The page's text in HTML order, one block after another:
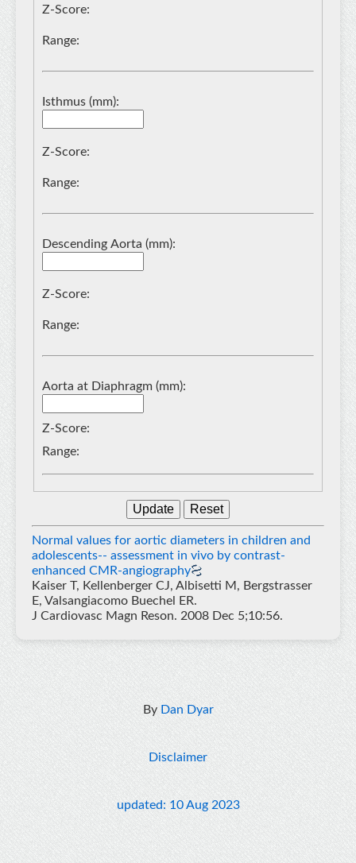
Z-Score:
Range:
Isthmus (mm):
Z-Score:
Range:
Descending Aorta (mm):
Z-Score:
Range:
Aorta at Diaphragm (mm):
Z-Score:
Range:
Normal values for aortic diameters in children and
adolescents-- assessment in vivo by contrast-
enhanced CMR-angiography
Kaiser T, Kellenberger CJ, Albisetti M, Bergstrasser
E, Valsangiacomo Buechel ER.
J Cardiovasc Magn Reson. 2008 Dec 5;10:56.
By Dan Dyar
Disclaimer
updated: 10 Aug 2023